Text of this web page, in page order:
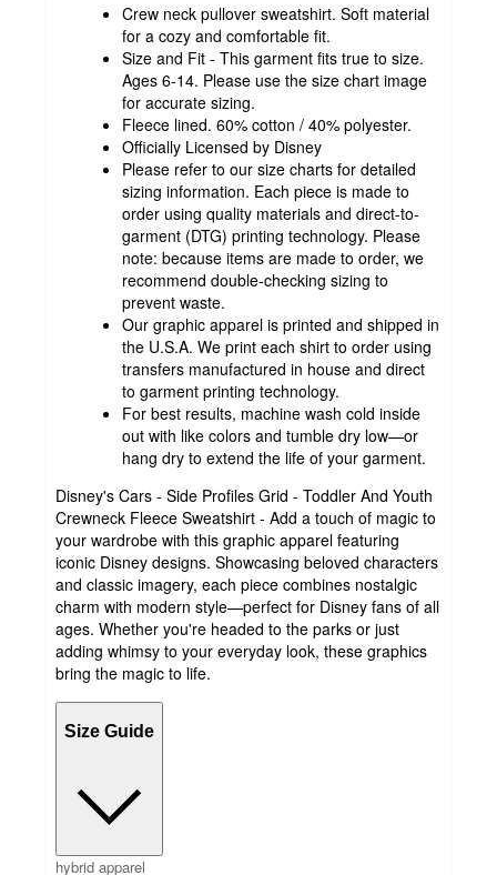
Crew neck pullover sweatshirt. Soft material
for a cozy and comfortable fit.
Size and Fit - This garment fits true to size.
Ages 6-14. Please use the size chart image
for accurate sizing.
Fleece lined. 60% cotton / 40% polyester.
Officially Licensed by Disney
Please refer to our size charts for detailed
sizing information. Each piece is made to
order using quality materials and direct-to-
garment (DTG) printing technology. Please
note: because items are made to order, we
recommend double-checking sizing to
prevent waste.
Our graphic apparel is printed and shipped in
the U.S.A. We print each shirt to order using
transfers manufactured in house and direct
to garment printing technology.
For best results, machine wash cold inside
out with like colors and tumble dry low—or
hang dry to extend the life of your garment.
Disney's Cars - Side Profiles Grid - Toddler And Youth
Crewneck Fleece Sweatshirt - Add a touch of magic to
your wardrobe with this graphic apparel featuring
iconic Disney designs. Showcasing beloved characters
and classic imagery, each piece combines nostalgic
charm with modern style—perfect for Disney fans of all
ages. Whether you're headed to the parks or just
adding whimsy to your everyday look, these graphics
bring the magic to life.
Size Guide
hybrid apparel